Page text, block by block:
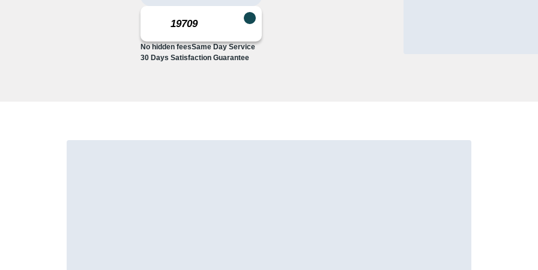
No hidden feesSame Day Service
30 Days Satisfaction Guarantee